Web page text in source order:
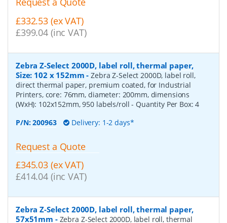
£332.53 (ex VAT)
£399.04 (inc VAT)
Zebra Z-Select 2000D, label roll, thermal paper,
Size: 102 x 152mm -Zebra Z-Select 2000D, label roll,
direct thermal paper, premium coated, for Industrial
Printers, core: 76mm, diameter: 200mm, dimensions
(WxH): 102x152mm, 950 labels/roll- Quantity Per Box:4
P/N:200963 Delivery: 1-2 days*
Request a Quote
£345.03 (ex VAT)
£414.04 (inc VAT)
Zebra Z-Select 2000D, label roll, thermal paper,
57x51mm - Zebra Z-Select 2000D, label roll, thermal